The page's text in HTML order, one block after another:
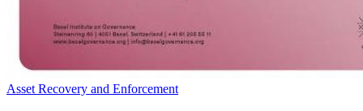
Asset Recovery and Enforcement